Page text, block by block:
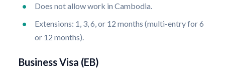
Does not allow work in Cambodia.
Extensions: 1, 3, 6, or 12 months (multi-entry for 6
or 12 months).
Business Visa (EB)